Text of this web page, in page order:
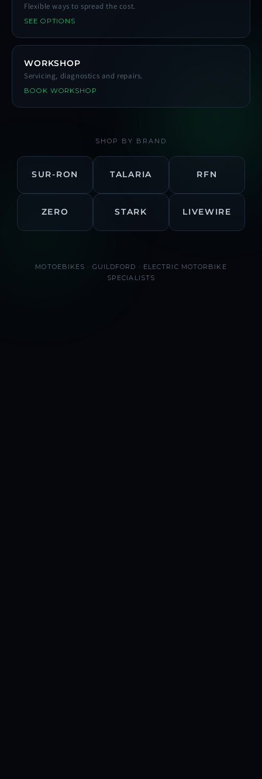
Flexible ways to spread the cost.
SEE OPTIONS
WORKSHOP
Servicing, diagnostics and repairs.
BOOK WORKSHOP
SHOP BY BRAND
SUR-RON TALARIA RFN
ZERO STARK LIVEWIRE
MOTOEBIKES · GUILDFORD · ELECTRIC MOTORBIKE
SPECIALISTS